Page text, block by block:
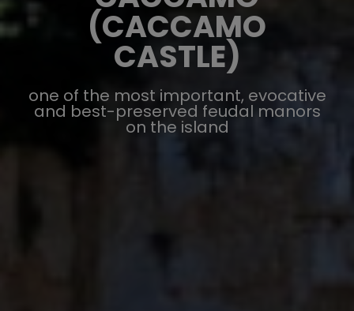
(CACCAMO
CASTLE)
one of the most important, evocative
and best-preserved feudal manors
on the island